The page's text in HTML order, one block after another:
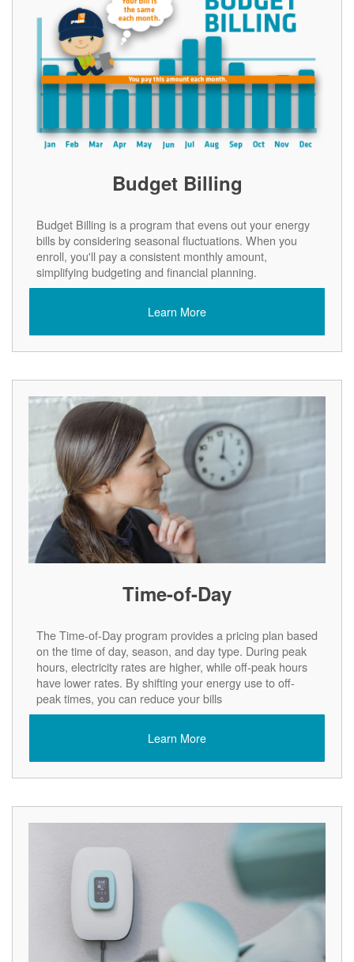
Budget Billing
Budget Billing is a program that evens out your energy
bills by considering seasonal fluctuations. When you
enroll, you'll pay a consistent monthly amount,
simplifying budgeting and financial planning.
Learn More
Time-of-Day
The Time-of-Day program provides a pricing plan based
on the time of day, season, and day type. During peak
hours, electricity rates are higher, while off-peak hours
have lower rates. By shifting your energy use to off-
peak times, you can reduce your bills
Learn More